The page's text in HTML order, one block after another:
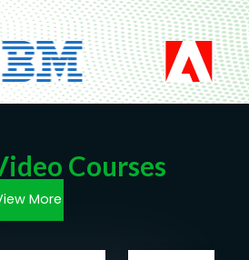
to a computer
to learn!
Courses
More